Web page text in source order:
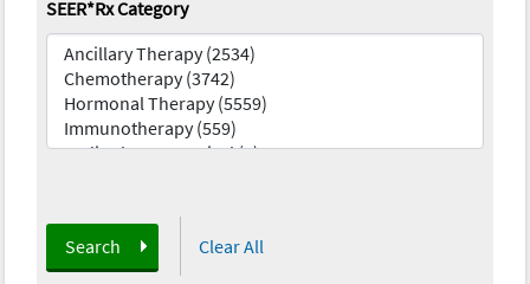
SEER*Rx Category
Search Clear All